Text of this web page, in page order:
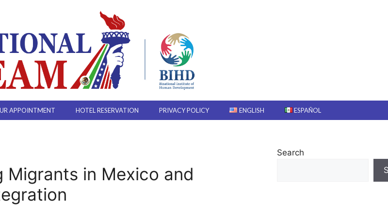
APPOINTMENT HOTEL RESERVATION PRIVACY POLICY ENGLISH ESPAÑOL
Migrants in Mexico and
Search